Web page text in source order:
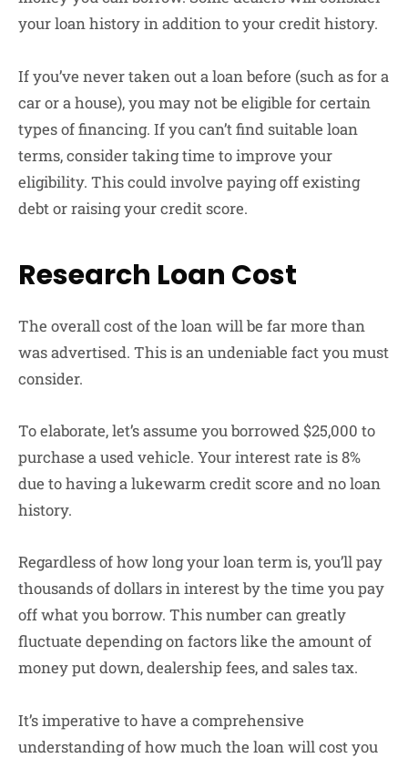
your loan history in addition to your credit history.
If you’ve never taken out a loan before (such as for a
car or a house), you may not be eligible for certain
types of financing. If you can’t find suitable loan
terms, consider taking time to improve your
eligibility. This could involve paying off existing
debt or raising your credit score.
Research Loan Cost
The overall cost of the loan will be far more than
was advertised. This is an undeniable fact you must
consider.
To elaborate, let’s assume you borrowed $25,000 to
purchase a used vehicle. Your interest rate is 8%
due to having a lukewarm credit score and no loan
history.
Regardless of how long your loan term is, you’ll pay
thousands of dollars in interest by the time you pay
off what you borrow. This number can greatly
fluctuate depending on factors like the amount of
money put down, dealership fees, and sales tax.
It’s imperative to have a comprehensive
understanding of how much the loan will cost you